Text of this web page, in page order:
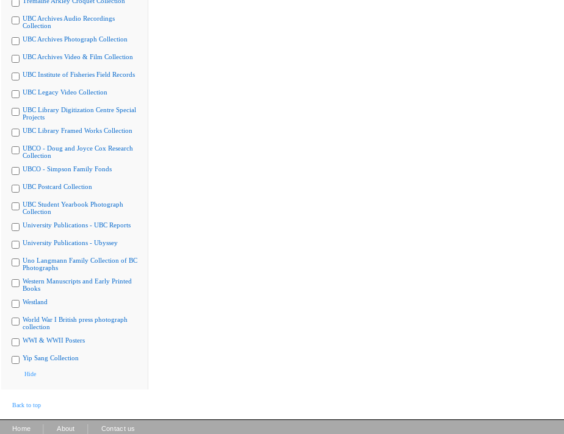
UBC Archives Audio Recordings
Collection
UBC Archives Photograph Collection
UBC Archives Video & Film Collection
UBC Institute of Fisheries Field Records
UBC Legacy Video Collection
UBC Library Digitization Centre Special
Projects
UBC Library Framed Works Collection
UBCO - Doug and Joyce Cox Research
Collection
UBCO - Simpson Family Fonds
UBC Postcard Collection
UBC Student Yearbook Photograph
Collection
University Publications - UBC Reports
University Publications - Ubyssey
Uno Langmann Family Collection of BC
Photographs
Western Manuscripts and Early Printed
Books
Westland
World War I British press photograph
collection
WWI & WWII Posters
Yip Sang Collection
Hide
Back to top
Home About Contact us